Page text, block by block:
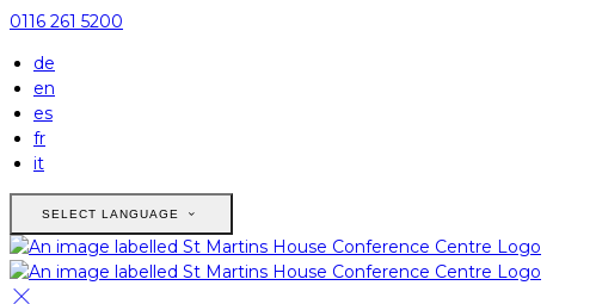
0116 261 5200
de
en
es
fr
it
SELECT LANGUAGE